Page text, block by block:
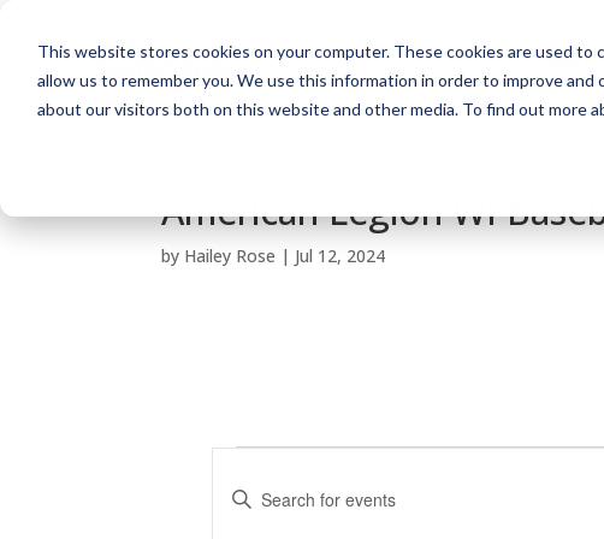
This website stores cookies on your computer. These cookies are used
allow us to remember you. We use this information in order to improve
about our visitors both on this website and other media. To find out more
American Legion WI
by Hailey Rose | Jul 12, 2024
Events
E